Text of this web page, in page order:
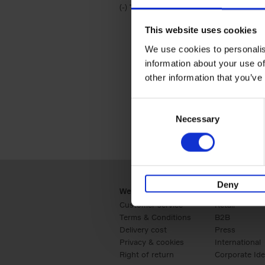
This website uses cookies
We use cookies to
information about your use
other information that
Necessary
Deny
(-) Remove Travel & Lifestyle filter
Travel & Lifestyle
Webshop
Customer service
Terms & Conditions
Delivery cost
Privacy & cookies
Right of return
Business
Retail
B2B
Press
International
Corporate